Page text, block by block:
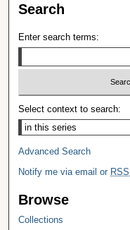
Search
Enter search terms:
Select context to search:
Advanced Search
Notify me via email or RSS
Browse
Collections